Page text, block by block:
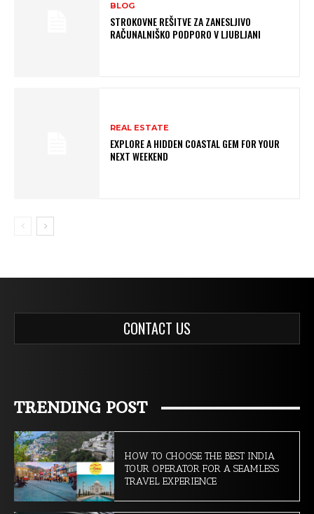
BLOG
STROKOVNE REŠITVE ZA ZANESLJIVO
RAČUNALNIŠKO PODPORO V LJUBLJANI
REAL ESTATE
EXPLORE A HIDDEN COASTAL GEM FOR YOUR
NEXT WEEKEND
CONTACT US
TRENDING POST
HOW TO CHOOSE THE BEST INDIA
TOUR OPERATOR FOR A SEAMLESS
TRAVEL EXPERIENCE